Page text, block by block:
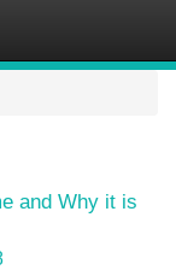
and Why it is